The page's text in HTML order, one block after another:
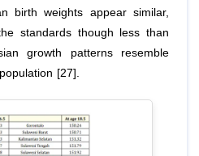
birth weights appear similar,
standards though less than
growth patterns resemble
[27].